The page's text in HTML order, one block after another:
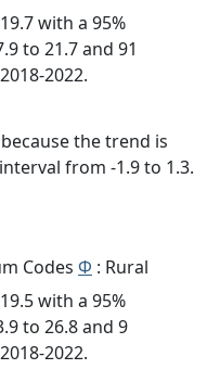
with a 95%
to 21.7 and 91
2022.
the trend is
from -1.9 to 1.3.
Codes Φ : Rural
with a 95%
to 26.8 and 9
2022.